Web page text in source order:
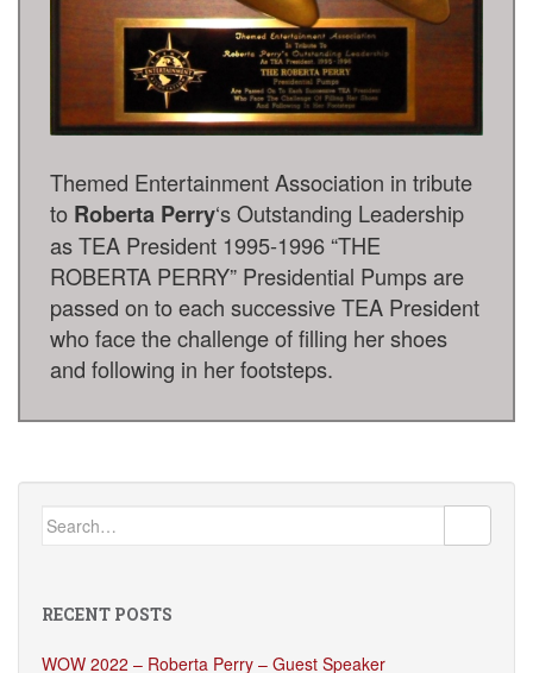
Themed Entertainment Association in tribute
to Roberta Perry‘s Outstanding Leadership
as TEA President 1995-1996 “THE
ROBERTA PERRY” Presidential Pumps are
passed on to each successive TEA President
who face the challenge of filling her shoes
and following in her footsteps.
Search
for:
RECENT POSTS
WOW 2022 – Roberta Perry – Guest Speaker